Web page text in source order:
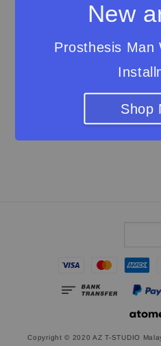
New
Prosthesis Man
Shop
Shipping & Return Policy
Privacy Statement
Join our VIP
Copyright © 2020 AZ T-STUDIO